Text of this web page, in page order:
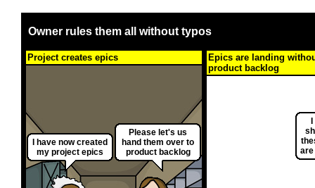
Owner rules them all without typos
Project creates epics
I have now created
my project epics
Please let's us
hand them over to
product backlog
Epics are landing
product backlog
are